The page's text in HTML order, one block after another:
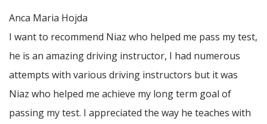
Anca Maria Hojda
I want to recommend Niaz who helped me pass my test,
he is an amazing driving instructor, I had numerous
attempts with various driving instructors but it was
Niaz who helped me achieve my long term goal of
passing my test. I appreciated the way he teaches with